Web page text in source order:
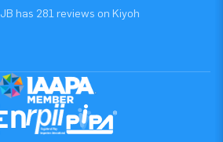
JB has 281 reviews on Kiyoh